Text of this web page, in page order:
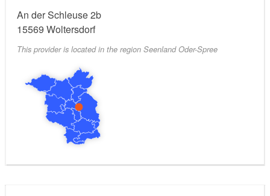
An der Schleuse 2b
15569 Woltersdorf
This provider is located in the region Seenland Oder-Spree